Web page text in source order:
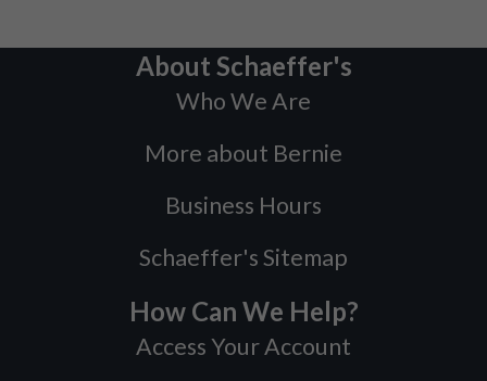
About Schaeffer's
Who We Are
More about Bernie
Business Hours
Schaeffer's Sitemap
How Can We Help?
Access Your Account